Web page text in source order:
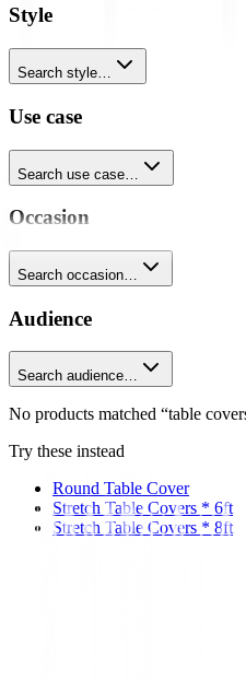
Style
Search style…
Use case
Search use case…
Occasion
Search occasion…
Audience
Search audience…
No products matched “table
Try these instead
Round Table Cover
Stretch Table Covers * 6ft
Stretch Table Covers * 8ft